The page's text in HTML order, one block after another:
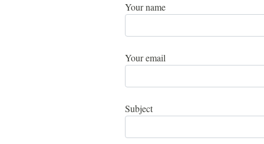
Your name
Your email
Subject